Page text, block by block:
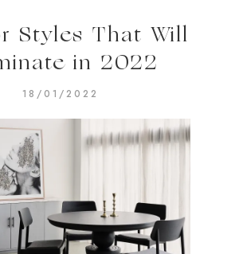
Styles That Will
in 2022
18/01/2022